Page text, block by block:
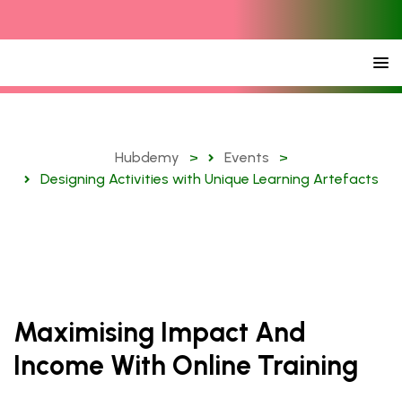
Hubdemy > Events
>
Designing Activities with Unique Learning Artefacts
Maximising Impact And
Income With Online Training